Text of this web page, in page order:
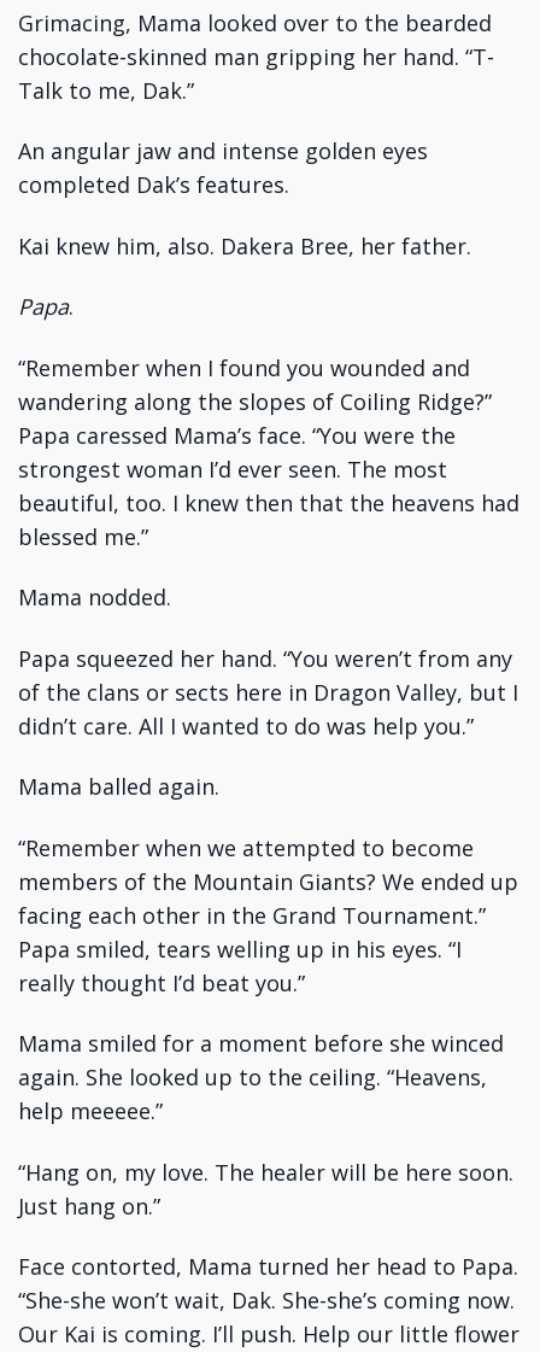
Grimacing, Mama looked over to the bearded
chocolate-skinned man gripping her hand. “T-
Talk to me, Dak.”
An angular jaw and intense golden eyes
completed Dak’s features.
Kai knew him, also. Dakera Bree, her father.
Papa.
“Remember when I found you wounded and
wandering along the slopes of Coiling Ridge?”
Papa caressed Mama’s face. “You were the
strongest woman I’d ever seen. The most
beautiful, too. I knew then that the heavens had
blessed me.”
Mama nodded.
Papa squeezed her hand. “You weren’t from any
of the clans or sects here in Dragon Valley, but I
didn’t care. All I wanted to do was help you.”
Mama balled again.
“Remember when we attempted to become
members of the Mountain Giants? We ended up
facing each other in the Grand Tournament.”
Papa smiled, tears welling up in his eyes. “I
really thought I’d beat you.”
Mama smiled for a moment before she winced
again. She looked up to the ceiling. “Heavens,
help meeeee.”
“Hang on, my love. The healer will be here soon.
Just hang on.”
Face contorted, Mama turned her head to Papa.
“She-she won’t wait, Dak. She-she’s coming now.
Our Kai is coming. I’ll push. Help our little flower